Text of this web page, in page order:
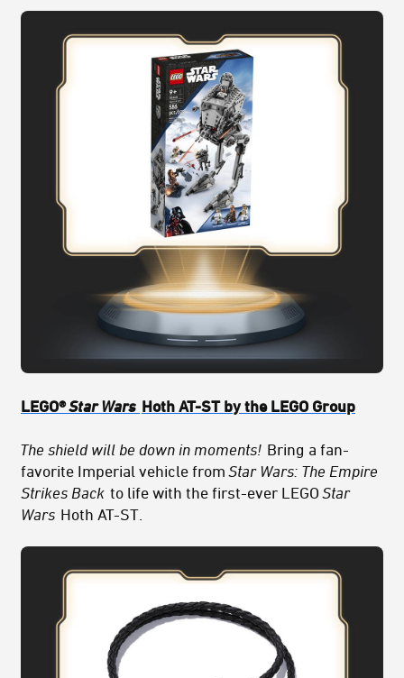
LEGO®Star Wars Hoth AT-ST by the LEGO Group
The shield will be down in moments! Bring a fan-
favorite Imperial vehicle fromStar Wars: The Empire
Strikes Back to life with the first-ever LEGOStar
Wars Hoth AT-ST.